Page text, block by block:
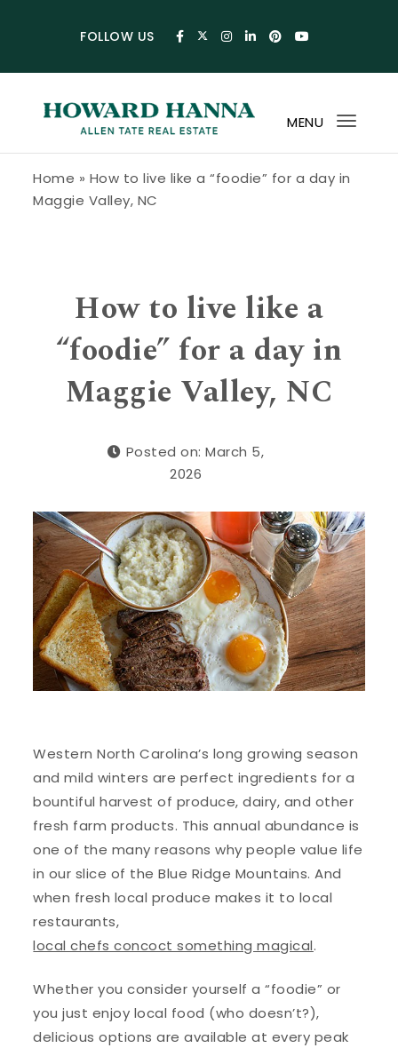
FOLLOW US
MENU
Home » How to live like a “foodie” for a day in
Maggie Valley, NC
How to live like a
“foodie” for a day in
Maggie Valley, NC
Posted on: March 5,
2026
Western North Carolina’s long growing season
and mild winters are perfect ingredients for a
bountiful harvest of produce, dairy, and other
fresh farm products. This annual abundance is
one of the many reasons why people value life
in our slice of the Blue Ridge Mountains. And
when fresh local produce makes it to local
restaurants,
local chefs concoct something magical.
Whether you consider yourself a “foodie” or
you just enjoy local food (who doesn’t?),
delicious options are available at every peak